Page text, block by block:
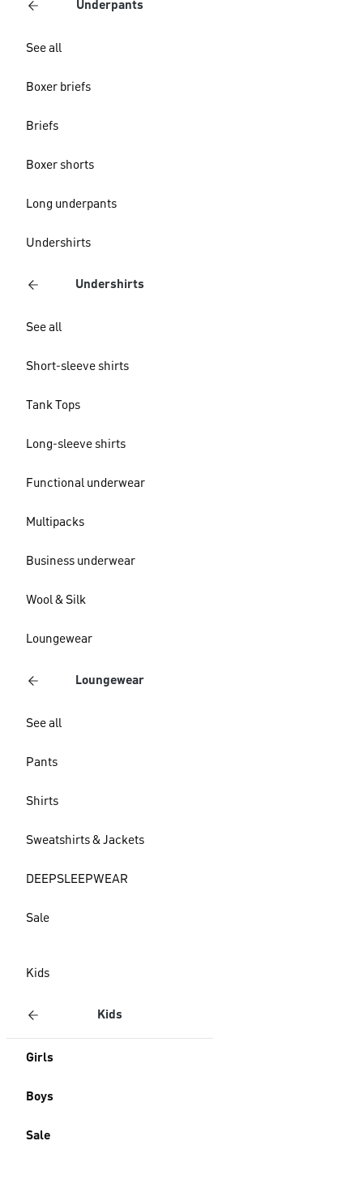
Underpants
See all
Boxer briefs
Briefs
Boxer shorts
Long underpants
Undershirts
Undershirts
See all
Short-sleeve shirts
Tank Tops
Long-sleeve shirts
Functional underwear
Multipacks
Business underwear
Wool & Silk
Loungewear
Loungewear
See all
Pants
Shirts
Sweatshirts & Jackets
DEEPSLEEPWEAR
Sale
Kids
Kids
Girls
Boys
Sale